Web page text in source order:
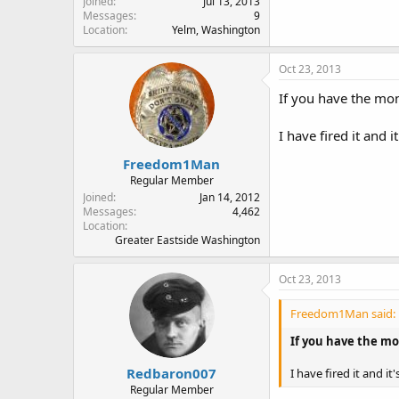
Messages
9
Location
Yelm, Washington
Freedom1Man
Regular Member
Joined
Jan 14, 2012
Messages
4,462
Location
Greater Eastside Washington
Oct 23, 2013
If you have the
I have fired it and
Redbaron007
Regular Member
Oct 23, 2013
Freedom1Man said:
If you have the
I have fired it and